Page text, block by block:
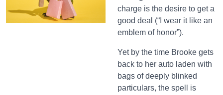
charge is the desire to get a
good deal (“I wear it like an
emblem of honor”).
Yet by the time Brooke gets
back to her auto laden with
bags of deeply blinked
particulars, the spell is